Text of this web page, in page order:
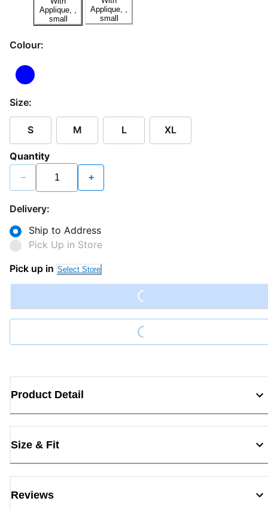
Colour:
Size:
S M L XL
Quantity
− +
Delivery:
Ship to Address
Pick Up in Store
Pick up in Select Store Loading...
Loading...
Product Detail
Size & Fit
Reviews